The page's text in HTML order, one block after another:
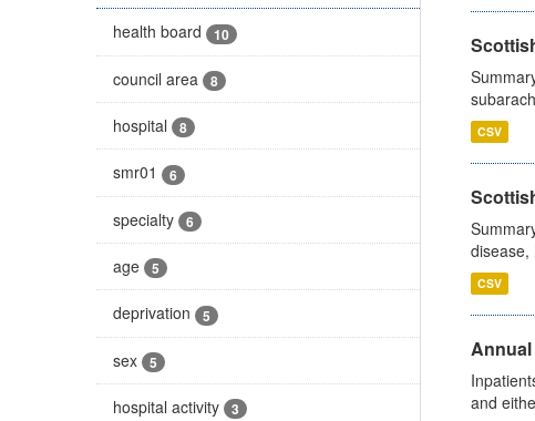
health board
10
council area 8
hospital 8
smr01 6
specialty 6
age 5
deprivation 5
sex 5
hospital activity 3
CSV
disease,
CSV
and